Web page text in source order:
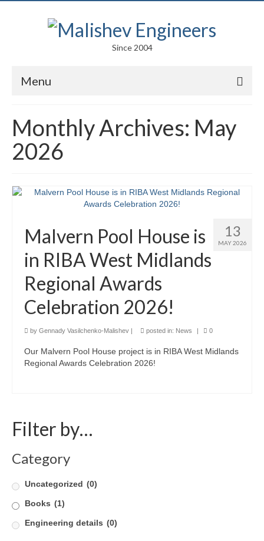
Since 2004
Menu
Arts
Competitions
Lightweight Structures
Parametric Design
Product Design
Public
Research and Development
Residential
About
Services
Downloads
Monthly Archives: May
2026
13
MAY 2026
Malvern Pool House is
in RIBA West Midlands
Regional Awards
Celebration 2026!
by Gennady Vasilchenko-Malishev | posted in: News | 0
Our Malvern Pool House project is in RIBA West Midlands
Regional Awards Celebration 2026!
Filter by…
Category
Uncategorized (0)
Books (1)
Engineering details (0)